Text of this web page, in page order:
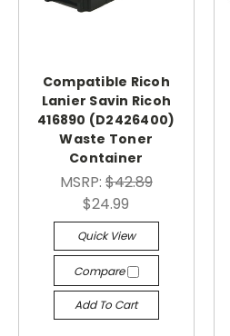
Compatible Ricoh
Lanier Savin Ricoh
416890 (D2426400)
Waste Toner
Container
MSRP:$42.89
$24.99
Quick View
Compare
Add To Cart